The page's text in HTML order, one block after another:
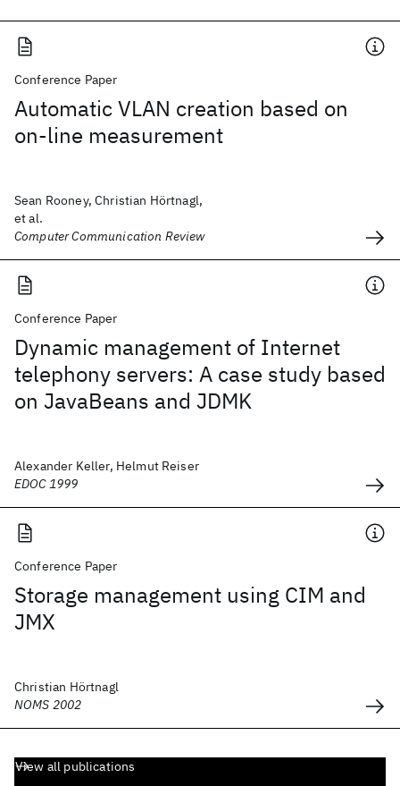
Conference Paper
Automatic VLAN creation based on
on-line measurement
Sean Rooney, Christian Hörtnagl,
et al.
Computer Communication Review
Conference Paper
Dynamic management of Internet
telephony servers: A case study based
on JavaBeans and JDMK
Alexander Keller, Helmut Reiser
EDOC 1999
Conference Paper
Storage management using CIM and
JMX
Christian Hörtnagl
NOMS 2002
View all publications